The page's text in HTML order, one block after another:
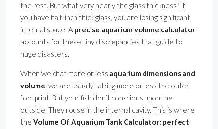
the rest. But what very nearly the glass thickness? If
you have half-inch thick glass, you are losing significant
internal space. A precise aquarium volume calculator
accounts for these tiny discrepancies that guide to
huge disasters.
When we chat more or less aquarium dimensions and
volume, we are usually talking more or less the outer
footprint. But your fish don’t conscious upon the
outside. They rouse in the internal cavity. This is where
the Volume Of Aquarium Tank Calculator: perfect